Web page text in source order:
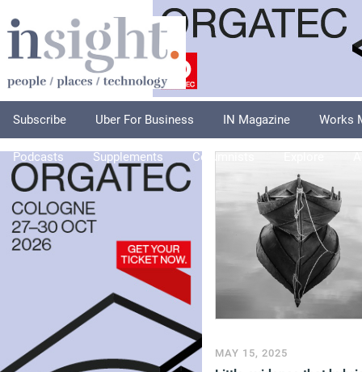
Subscribe Uber For Business IN Magazine Works
Podcasts Supplements Columnists Explore
MAY 15, 2025